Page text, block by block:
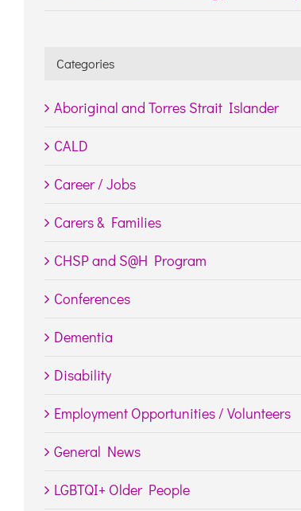
Categories
Aboriginal and Torres Strait Islander
CALD
Career / Jobs
Carers & Families
CHSP and S@H Program
Conferences
Dementia
Disability
Employment Opportunities / Volunteers
General News
LGBTQI+ Older People